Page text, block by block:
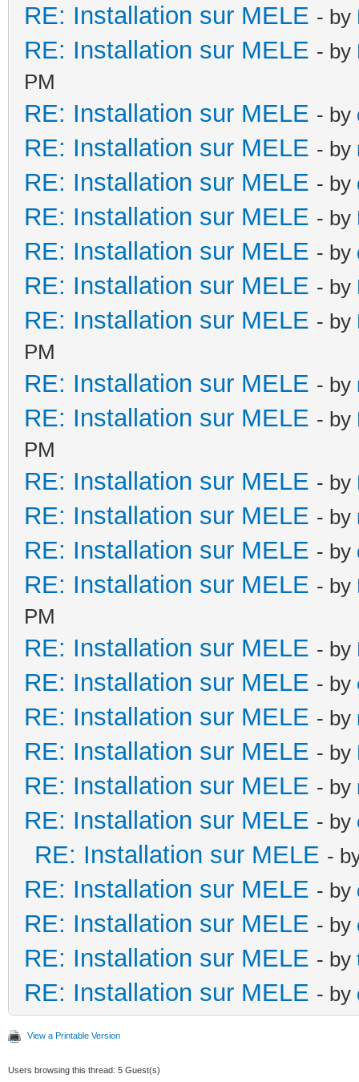
RE: Installation sur MELE - by
RE: Installation sur MELE - by
PM
RE: Installation sur MELE - by
RE: Installation sur MELE - by
RE: Installation sur MELE - by
RE: Installation sur MELE - by
RE: Installation sur MELE - by
RE: Installation sur MELE - by
RE: Installation sur MELE - by
PM
RE: Installation sur MELE - by
RE: Installation sur MELE - by
PM
RE: Installation sur MELE - by
RE: Installation sur MELE - by
RE: Installation sur MELE - by
RE: Installation sur MELE - by
PM
RE: Installation sur MELE - by
RE: Installation sur MELE - by
RE: Installation sur MELE - by
RE: Installation sur MELE - by
RE: Installation sur MELE - by
RE: Installation sur MELE - by
RE: Installation sur MELE -
RE: Installation sur MELE - by
RE: Installation sur MELE - by
RE: Installation sur MELE - by
RE: Installation sur MELE - by
View a Printable Version
Users browsing this thread: 5 Guest(s)